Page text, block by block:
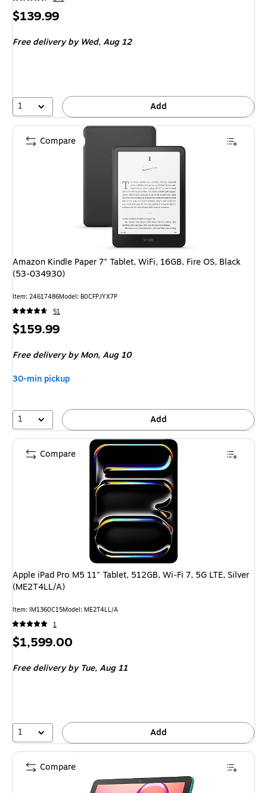
Price
$139.99
Free deliveryby Wed, Aug 12
1 Add
Amazon Kindle Paper 7" Tablet, WiFi, 16GB, Fire OS, Black
(53-034930)
Item: 24617486Model: B0CFPJYX7P
51
Price
$159.99
Free deliveryby Mon, Aug 10
30-min pickup
1 Add
Compare
Apple iPad Pro M5 11" Tablet, 512GB, Wi‑Fi 7, 5G LTE, Silver
(ME2T4LL/A)
Item: IM1360C15Model: ME2T4LL/A
1
Price
$1,599.00
Free deliveryby Tue, Aug 11
1 Add
Compare
Compare